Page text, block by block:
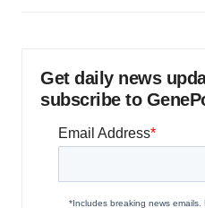
Get daily news
subscribe to